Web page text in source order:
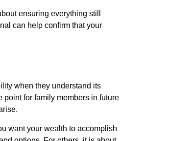
ensuring everything still
can help confirm that your
when they understand its
point for family members in future
want your wealth to accomplish